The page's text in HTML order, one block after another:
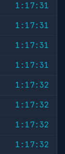
1:17:31
1:17:31
1:17:31
1:17:31
1:17:32
1:17:32
1:17:32
1:17:32